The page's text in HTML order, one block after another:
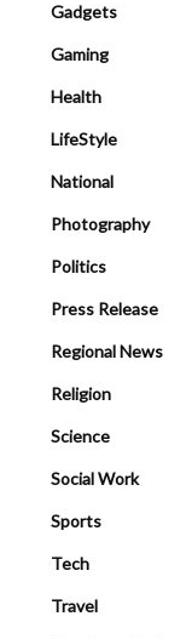
Gadgets
Gaming
Health
LifeStyle
National
Photography
Politics
Press Release
Regional News
Religion
Science
Social Work
Sports
Tech
Travel